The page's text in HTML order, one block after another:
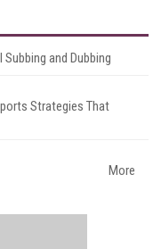
and Dubbing
Strategies That
More